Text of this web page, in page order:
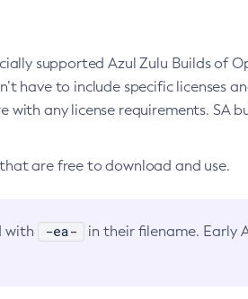
supported Azul Zulu Builds of
have to include specific licenses
any license requirements. SA
are free to download and use.
with -ea-
in their filename. Early